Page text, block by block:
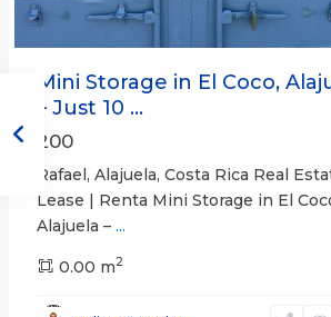
Mini Storage in El Coco,
– Just 10 ...
200
Rafael, Alajuela, Costa Rica Real
Lease | Renta Mini Storage in El
Alajuela – ...
0.00 m2
San